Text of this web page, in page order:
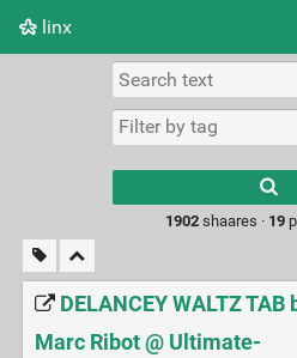
linx
Picture wall
1902 shaares · 19
DELANCEY WALTZ TAB
Marc Ribot @ Ultimate-